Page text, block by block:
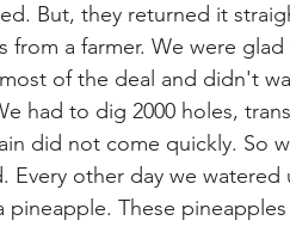
But, they returned it
from a farmer. We were
of the deal and didn't
had to dig 2000 holes,
did not come quickly. So
Every other day we
These